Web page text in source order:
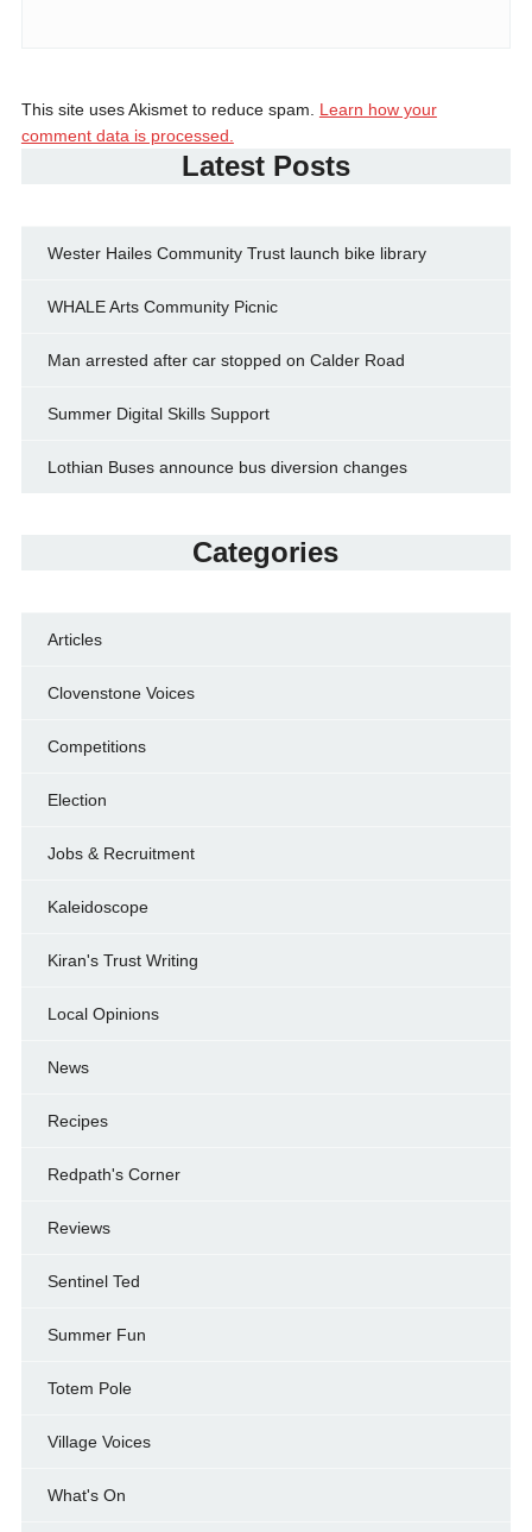
This site uses Akismet to reduce spam. Learn how your
comment data is processed.
Latest Posts
Wester Hailes Community Trust launch bike library
WHALE Arts Community Picnic
Man arrested after car stopped on Calder Road
Summer Digital Skills Support
Lothian Buses announce bus diversion changes
Categories
Articles
Clovenstone Voices
Competitions
Election
Jobs & Recruitment
Kaleidoscope
Kiran's Trust Writing
Local Opinions
News
Recipes
Redpath's Corner
Reviews
Sentinel Ted
Summer Fun
Totem Pole
Village Voices
What's On